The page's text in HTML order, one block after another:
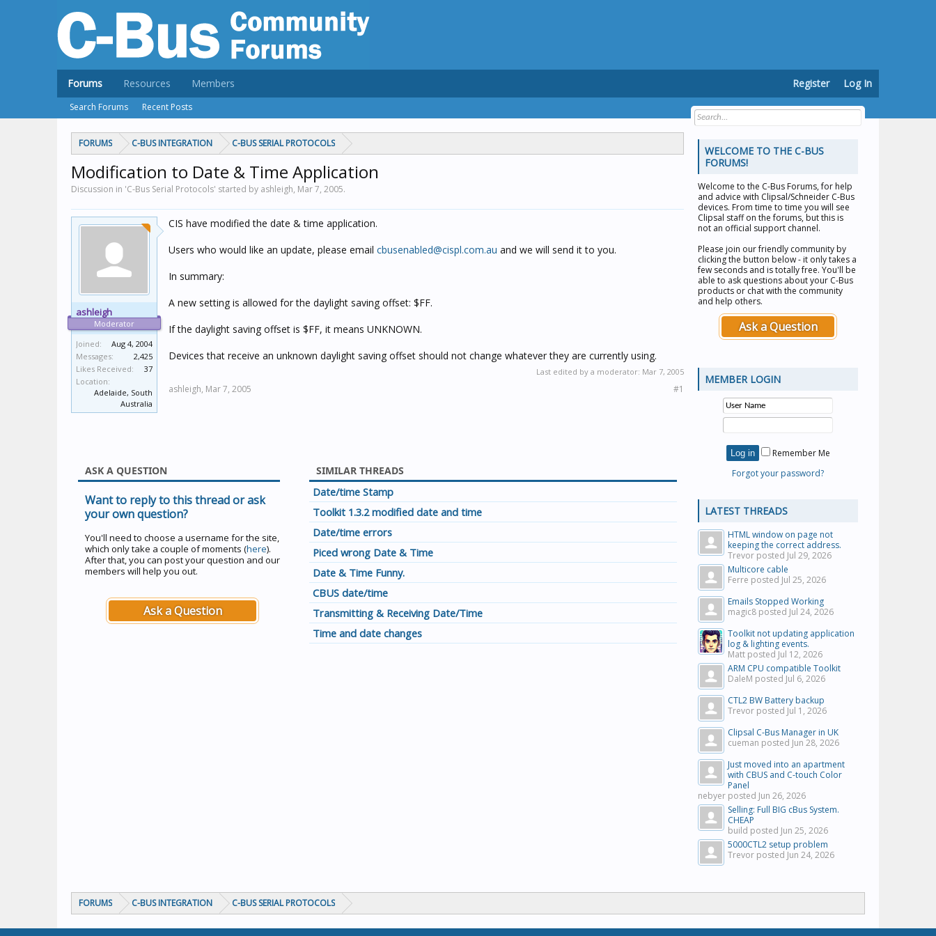
FORUMS C-BUS INTEGRATION C-BUS SERIAL PROTOCOLS
Modification to Date & Time Application
Discussion in 'C-Bus Serial Protocols' started by ashleigh, Mar 7, 2005.
ashleigh
Moderator
Joined:
Aug 4, 2004
Messages:
2,425
Likes Received:
37
Location:
Adelaide, South
Australia
CIS have modified the date & time application.
Users who would like an update, please email cbusenabled@cispl.com.au and we will send it to you.
In summary:
A new setting is allowed for the daylight saving offset: $FF.
If the daylight saving offset is $FF, it means UNKNOWN.
Devices that receive an unknown daylight saving offset should not change whatever they are currently using.
Last edited by a moderator: Mar 7, 2005
ashleigh, Mar 7, 2005 #1
ASK A QUESTION
Want to reply to this thread or ask
your own question?
You'll need to choose a username for the site,
which only take a couple of moments (here).
After that, you can post your question and our
members will help you out.
Ask a Question
SIMILAR THREADS
Date/time Stamp
Toolkit 1.3.2 modified date and time
Date/time errors
Piced wrong Date & Time
Date & Time Funny.
CBUS date/time
Transmitting & Receiving Date/Time
Time and date changes
WELCOME TO THE C-BUS
FORUMS!
Welcome to the C-Bus Forums, for help
and advice with Clipsal/Schneider C-Bus
devices. From time to time you will see
Clipsal staff on the forums, but this is
not an official support channel.
Please join our friendly community by
clicking the button below - it only takes a
few seconds and is totally free. You'll be
able to ask questions about your C-Bus
products or chat with the community
and help others.
Ask a Question
MEMBER LOGIN
Remember Me
Forgot your password?
LATEST THREADS
HTML window on page not
keeping the correct address.
Trevor posted Jul 29, 2026
Multicore cable
Ferre posted Jul 25, 2026
Emails Stopped Working
magic8 posted Jul 24, 2026
Toolkit not updating application
log & lighting events.
Matt posted Jul 12, 2026
ARM CPU compatible Toolkit
DaleM posted Jul 6, 2026
CTL2 BW Battery backup
Trevor posted Jul 1, 2026
Clipsal C-Bus Manager in UK
cueman posted Jun 28, 2026
Just moved into an apartment
with CBUS and C-touch Color
Panel
nebyer posted Jun 26, 2026
Selling: Full BIG cBus System.
CHEAP
build posted Jun 25, 2026
5000CTL2 setup problem
Trevor posted Jun 24, 2026
FORUMS C-BUS INTEGRATION C-BUS SERIAL PROTOCOLS
Forums
Search Forums Recent Posts
Resources Members Register Log In